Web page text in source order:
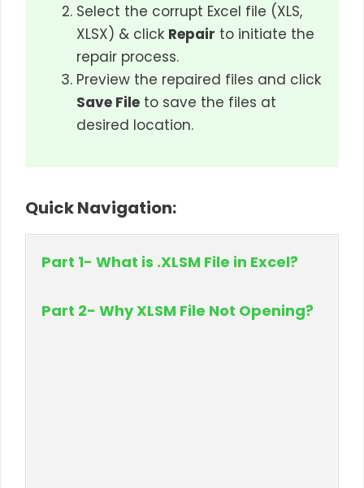
Select the corrupt Excel file (XLS,
XLSX) & click Repair to initiate the
repair process.
Preview the repaired files and click
Save File to save the files at
desired location.
Quick Navigation:
Part 1- What is .XLSM File in Excel?
Part 2- Why XLSM File Not Opening?